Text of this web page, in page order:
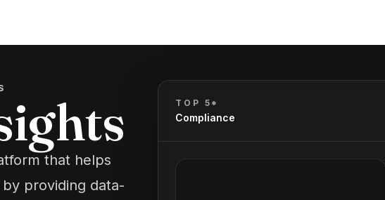
that helps
providing data-
TOP 5*
Compliance